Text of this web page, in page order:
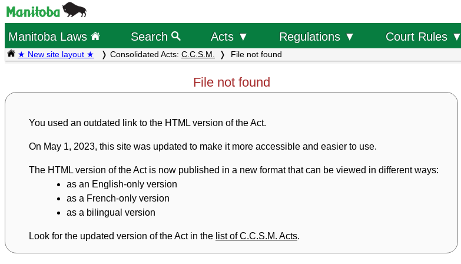
Manitoba Laws Search Acts ▼ Regulations ▼ Court Rules ▼
★ New site layout ★ Consolidated Acts: C.C.S.M. File not found
File not found
You used an outdated link to the HTML version of the Act.
On May 1, 2023, this site was updated to make it more accessible and easier to use.
The HTML version of the Act is now published in a new format that can be viewed in different ways:
as an English-only version
as a French-only version
as a bilingual version
Look for the updated version of the Act in the list of C.C.S.M. Acts.